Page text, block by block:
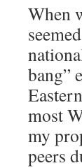
When
bang”
most
my
peers